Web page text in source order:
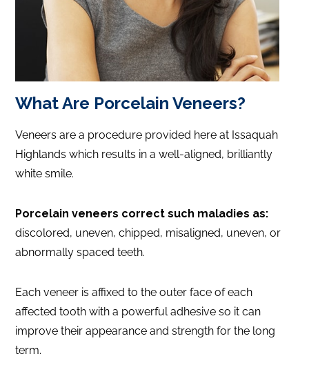
What Are Porcelain Veneers?
Veneers are a procedure provided here at Issaquah
Highlands which results in a well-aligned, brilliantly
white smile.
Porcelain veneers correct such maladies as:
discolored, uneven, chipped, misaligned, uneven, or
abnormally spaced teeth.
Each veneer is affixed to the outer face of each
affected tooth with a powerful adhesive so it can
improve their appearance and strength for the long
term.